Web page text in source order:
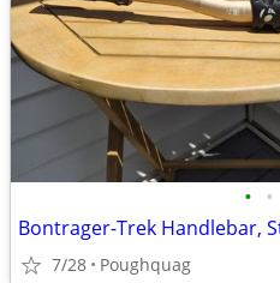
• •
Bontrager-Trek Handlebar,
7/28 Poughquag